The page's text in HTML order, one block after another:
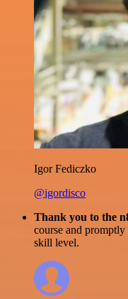
Igor Fediczko
@igordisco
Thank you to the
course and
skill level.